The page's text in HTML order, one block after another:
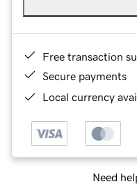
Free transaction
Secure payments
Local currency
Need